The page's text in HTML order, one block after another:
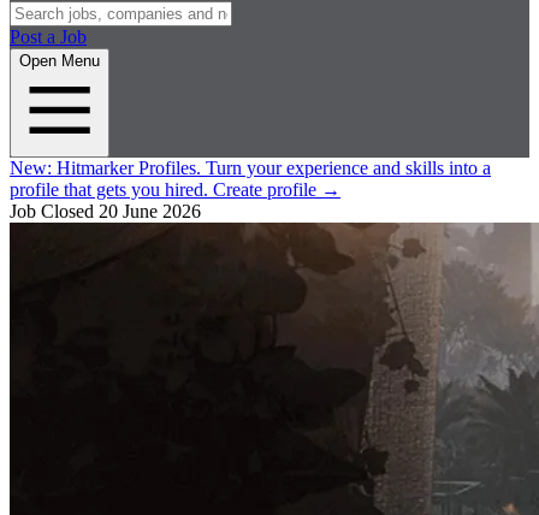
Post a Job
Open Menu
New: Hitmarker Profiles. Turn your experience and skills into a
profile that gets you hired. Create profile →
Job Closed 20 June 2026